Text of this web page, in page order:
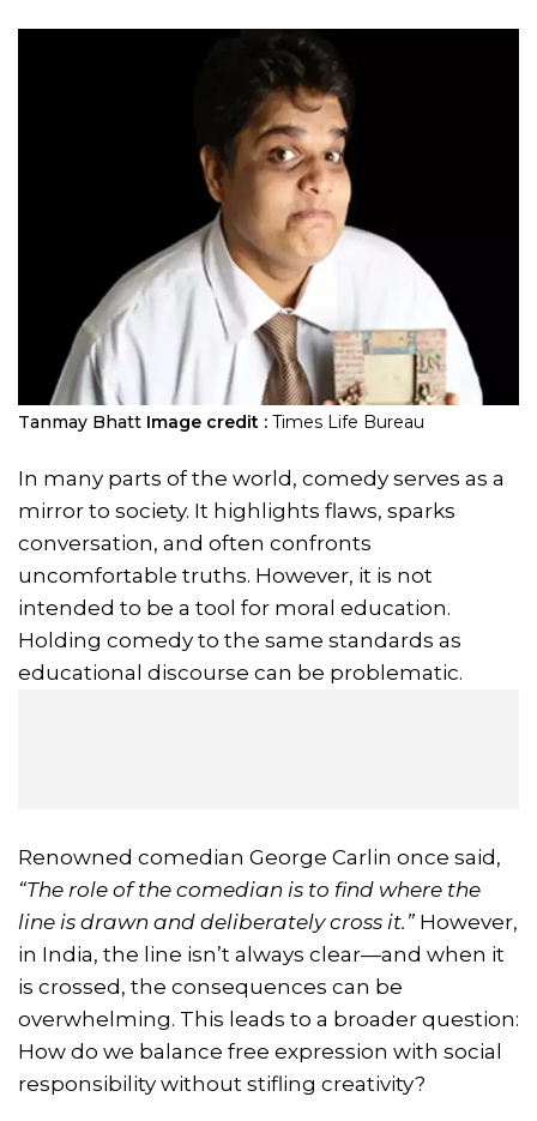
Tanmay Bhatt Image credit : Times Life Bureau
In many parts of the world, comedy serves as a
mirror to society. It highlights flaws, sparks
conversation, and often confronts
uncomfortable truths. However, it is not
intended to be a tool for moral education.
Holding comedy to the same standards as
educational discourse can be problematic.
Renowned comedian George Carlin once said,
“The role of the comedian is to find where the
line is drawn and deliberately cross it.” However,
in India, the line isn’t always clear—and when it
is crossed, the consequences can be
overwhelming. This leads to a broader question:
How do we balance free expression with social
responsibility without stifling creativity?